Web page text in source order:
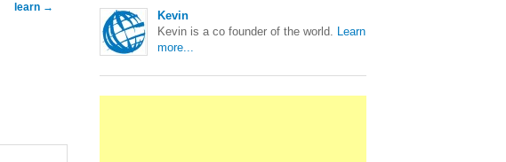
learn →
Kevin
Kevin is a co founder of the world. Learn
more...